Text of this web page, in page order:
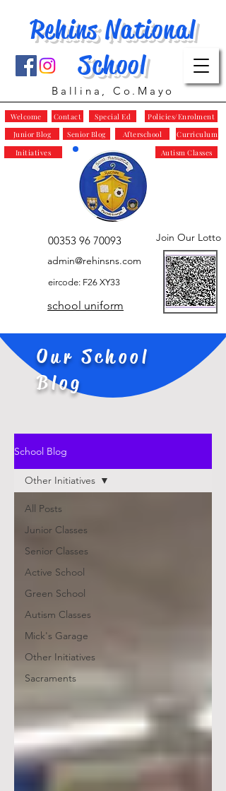
Rehins National
School
Ballina, Co.Mayo
00353 96 70093
admin@rehinsns.com
eircode: F26 XY33
Join Our Lotto
Policies/Enrolment
Special Ed
Autism Classes
Junior Blog Senior Blog Curriculum
Afterschool
Welcome Contact
school uniform
Initiatives
Our School
Blog
School Blog
All Posts
Junior Classes
Senior Classes
Active School
Green School
Autism Classes
Mick's Garage
Other Initiatives
Sacraments
Other Initiatives